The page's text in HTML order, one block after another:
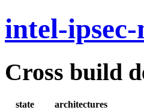
intel-ipsec-
Cross build
state
architectures